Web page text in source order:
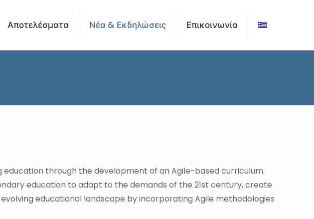
Αποτελέσματα Νέα & Εκδηλώσεις Επικοινωνία
through the development of an Agile-based curriculum.
education to adapt to the demands of the 21st century, create
educational landscape by incorporating Agile methodologies